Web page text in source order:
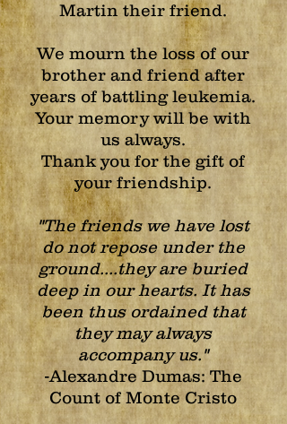
Martin their friend.
We mourn the loss of our
brother and friend after
years of battling leukemia.
Your memory will be with
us always.
Thank you for the gift of
your friendship.
"The friends we have lost
do not repose under the
ground....they are buried
deep in our hearts. It has
been thus ordained that
they may always
accompany us."
-Alexandre Dumas:The
Count of Monte Cristo